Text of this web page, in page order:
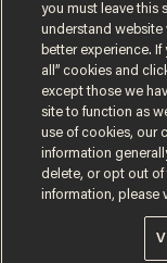
Terms of UsePrivacy
Do Not Sell or Share
© 2026 Blaze Media
you must leave this
understand website
better experience.
all” cookies and
except those we
site to function as
use of cookies, our
information
delete, or opt out of
information, please